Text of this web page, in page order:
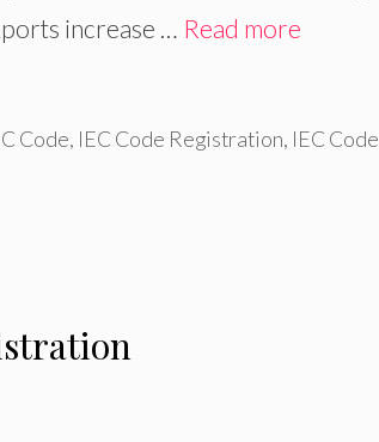
increase … Read more
Code, IEC Code Registration, IEC Code